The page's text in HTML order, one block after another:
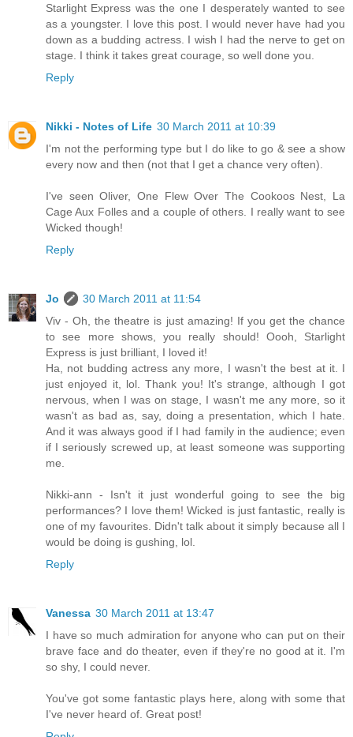
Starlight Express was the one I desperately wanted to see
as a youngster. I love this post. I would never have had you
down as a budding actress. I wish I had the nerve to get on
stage. I think it takes great courage, so well done you.
Reply
Nikki - Notes of Life 30 March 2011 at 10:39
I'm not the performing type but I do like to go & see a show
every now and then (not that I get a chance very often).
I've seen Oliver, One Flew Over The Cookoos Nest, La
Cage Aux Folles and a couple of others. I really want to see
Wicked though!
Reply
Jo
30 March 2011 at 11:54
Viv - Oh, the theatre is just amazing! If you get the chance
to see more shows, you really should! Oooh, Starlight
Express is just brilliant, I loved it!
Ha, not budding actress any more, I wasn't the best at it. I
just enjoyed it, lol. Thank you! It's strange, although I got
nervous, when I was on stage, I wasn't me any more, so it
wasn't as bad as, say, doing a presentation, which I hate.
And it was always good if I had family in the audience; even
if I seriously screwed up, at least someone was supporting
me.
Nikki-ann - Isn't it just wonderful going to see the big
performances? I love them! Wicked is just fantastic, really is
one of my favourites. Didn't talk about it simply because all I
would be doing is gushing, lol.
Reply
Vanessa 30 March 2011 at 13:47
I have so much admiration for anyone who can put on their
brave face and do theater, even if they're no good at it. I'm
so shy, I could never.
You've got some fantastic plays here, along with some that
I've never heard of. Great post!